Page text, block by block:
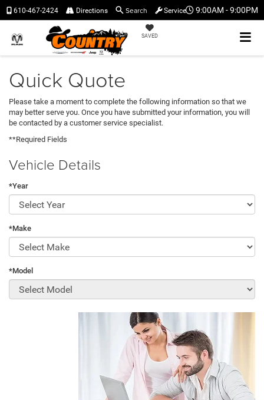
9:00AM - 9:00PM
SAVED
610-467-2424 Directions Search Service
Quick Quote
Please take a moment to complete the following information so that we
may better serve you. Once you have submitted your information, you will
be contacted by a customer service specialist.
**Required Fields
Vehicle Details
*Year
*Make
*Model